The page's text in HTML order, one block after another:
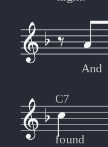
And
C7
found